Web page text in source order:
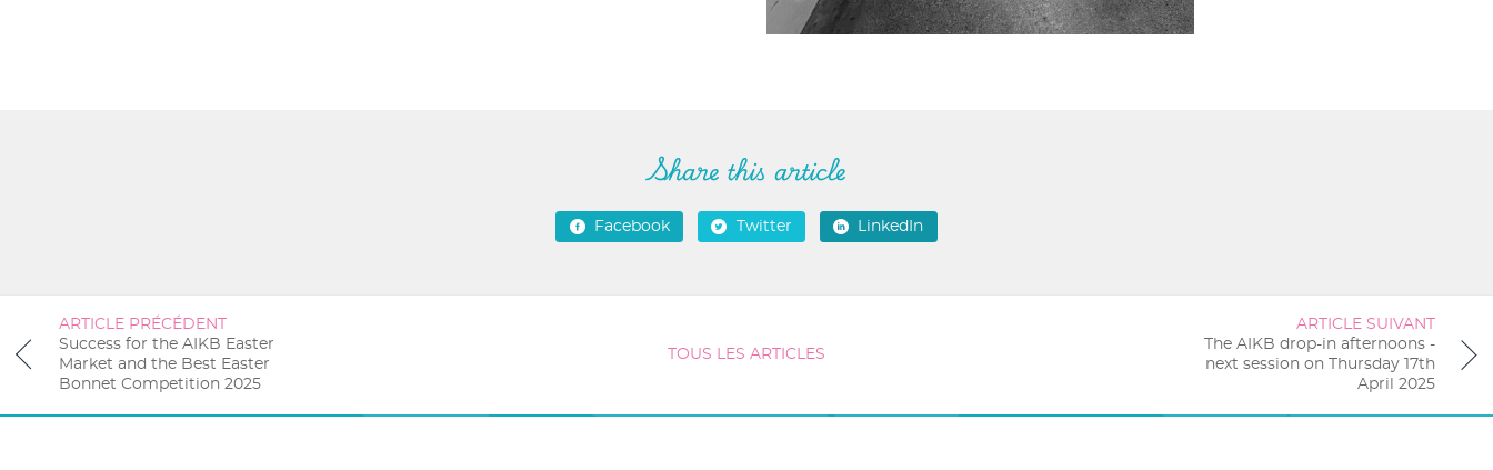
Share this article
Facebook Twitter LinkedIn
ARTICLE PRÉCÉDENT
Success for the AIKB Easter
Market and the Best Easter
Bonnet Competition 2025
TOUS LES ARTICLES
ARTICLE SUIVANT
The AIKB drop-in afternoons -
next session on Thursday 17th
April 2025